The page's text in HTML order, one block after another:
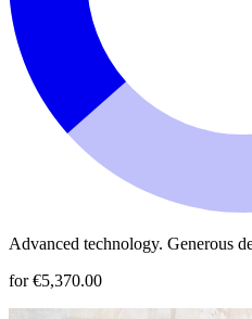
Advanced technology. Generous
for €5,370.00